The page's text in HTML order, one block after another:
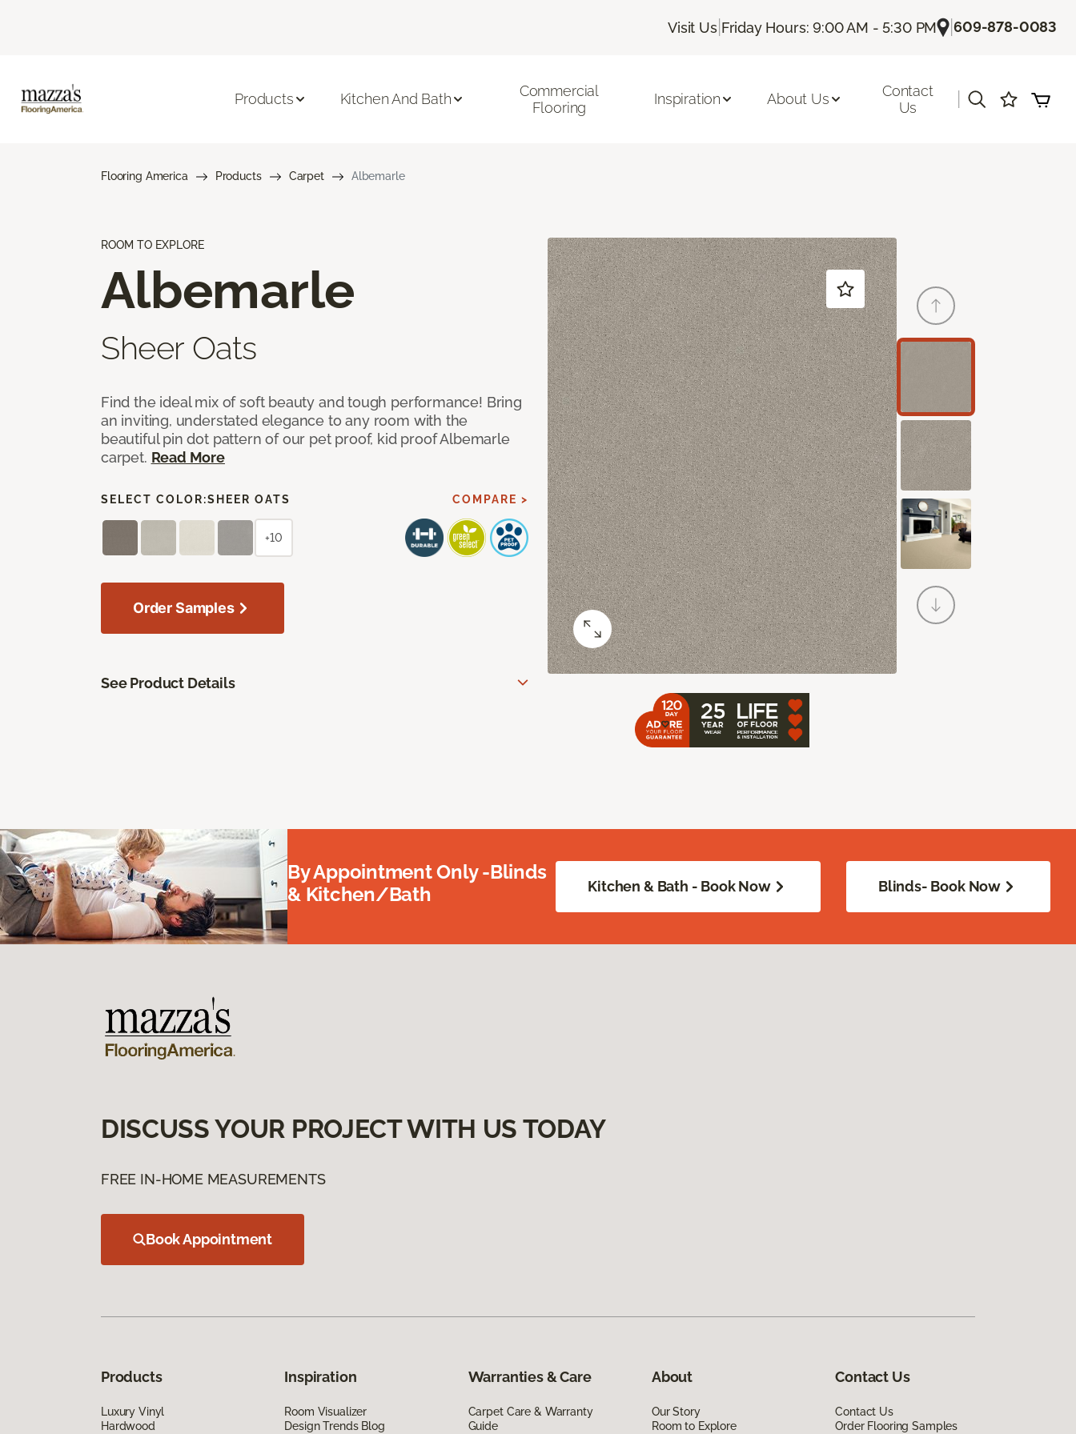
Visit Us| Friday Hours: 9:00 AM - 5:30 PM |609-878-0083
Products Kitchen And Bath
Commercial
Flooring
Inspiration About Us
Contact
Us
Flooring America Products Carpet Albemarle
ROOM TO EXPLORE
Albemarle
Sheer Oats
Find the ideal mix of soft beauty and tough performance! Bring
an inviting, understated elegance to any room with the
beautiful pin dot pattern of our pet proof, kid proof Albemarle
carpet. Read More
SELECT COLOR:SHEER OATS COMPARE >
+10
Order Samples
See Product Details
By Appointment Only -Blinds
& Kitchen/Bath
Kitchen & Bath - Book Now Blinds- Book Now
DISCUSS YOUR PROJECT WITH US TODAY
FREE IN-HOME MEASUREMENTS
Book Appointment
Products
Luxury Vinyl
Hardwood
Inspiration
Room Visualizer
Design Trends Blog
Warranties & Care
Carpet Care & Warranty
Guide
About
Our Story
Room to Explore
Contact Us
Contact Us
Order Flooring Samples